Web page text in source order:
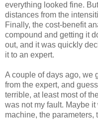
everything looked fine.
distances from the
Finally, the cost-benefit
compound and getting it
out, and it was quickly
it to an expert.
A couple of days ago, we
from the expert, and
terrible, at least most of
was not my fault. Maybe
machine, the parameters,